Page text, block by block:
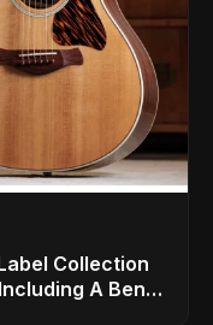
Collection
A Ben